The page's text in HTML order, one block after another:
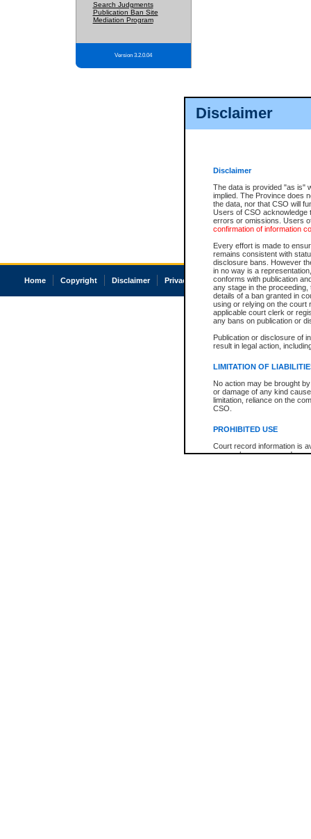
Disclaimer
Disclaimer
The data is provided "as is"
implied. The Province does
the data, nor that CSO will
Users of CSO acknowledge
errors or omissions. Users
confirmation of information
Every effort is made to
remains consistent with
disclosure bans. However
in no way is a
conforms with publication
any stage in the
details of a ban granted in
using or relying on the court
applicable court clerk or
any bans on publication or
Publication or disclosure of
result in legal action,
LIMITATION OF
No action may be brought
or damage of any kind
limitation, reliance on the
CSO.
PROHIBITED USE
Court record information is
research purposes and may
Search Judgments
Publication Ban Site
Mediation Program
Version 3.2.0.04
Home Copyright Disclaimer Privacy Accessibility